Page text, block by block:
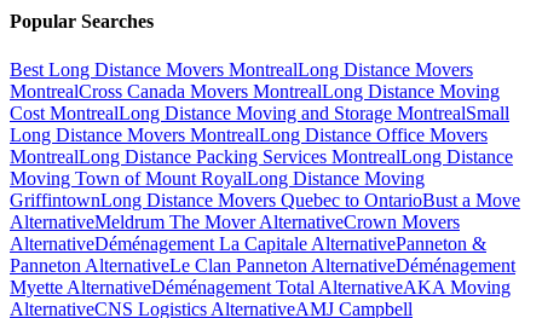
Popular Searches
Best Long Distance Movers MontrealLong Distance Movers
MontrealCross Canada Movers MontrealLong Distance Moving
Cost MontrealLong Distance Moving and Storage MontrealSmall
Long Distance Movers MontrealLong Distance Office Movers
MontrealLong Distance Packing Services MontrealLong Distance
Moving Town of Mount RoyalLong Distance Moving
GriffintownLong Distance Movers Quebec to OntarioBust a Move
AlternativeMeldrum The Mover AlternativeCrown Movers
AlternativeDéménagement La Capitale AlternativePanneton &
Panneton AlternativeLe Clan Panneton AlternativeDéménagement
Myette AlternativeDéménagement Total AlternativeAKA Moving
AlternativeCNS Logistics AlternativeAMJ Campbell